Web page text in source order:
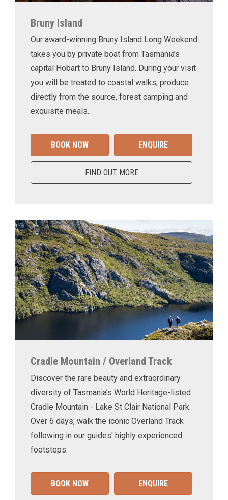
Bruny Island
Our award-winning Bruny Island Long Weekend
takes you by private boat from Tasmania’s
capital Hobart to Bruny Island. During your visit
you will be treated to coastal walks, produce
directly from the source, forest camping and
exquisite meals.
BOOK NOW ENQUIRE
FIND OUT MORE
Cradle Mountain / Overland Track
Discover the rare beauty and extraordinary
diversity of Tasmania’s World Heritage-listed
Cradle Mountain - Lake St Clair National Park.
Over 6 days, walk the iconic Overland Track
following in our guides' highly experienced
footsteps.
BOOK NOW ENQUIRE